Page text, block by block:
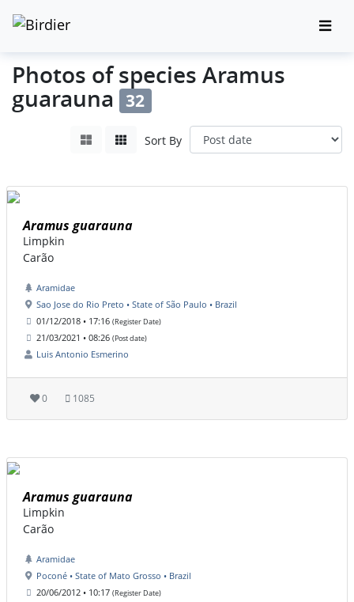
Photos of species Aramus
guarauna
32
Sort By
Aramus guarauna
Limpkin
Carão
Aramidae
Sao Jose do Rio Preto • State of São Paulo • Brazil
01/12/2018 • 17:16 (Register Date)
21/03/2021 • 08:26 (Post date)
Luis Antonio Esmerino
0 1085
Aramus guarauna
Limpkin
Carão
Aramidae
Poconé • State of Mato Grosso • Brazil
20/06/2012 • 10:17 (Register Date)